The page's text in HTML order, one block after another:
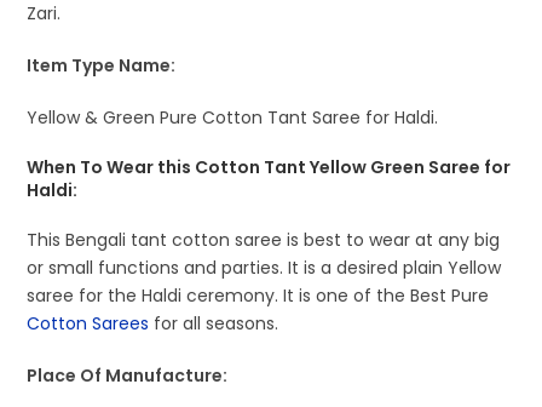
Zari.
Item Type Name:
Yellow & Green Pure Cotton Tant Saree for Haldi.
When To Wear this Cotton Tant Yellow Green Saree for
Haldi:
This Bengali tant cotton saree is best to wear at any big
or small functions and parties. It is a desired plain Yellow
saree for the Haldi ceremony. It is one of the Best Pure
Cotton Sarees for all seasons.
Place Of Manufacture: